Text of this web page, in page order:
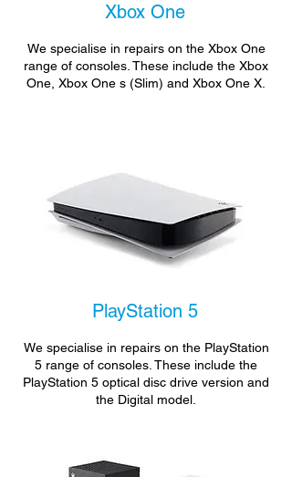
Xbox One
We specialise in repairs on the Xbox One
range of consoles. These include the Xbox
One, Xbox One s (Slim) and Xbox One X.
PlayStation 5
We specialise in repairs on the PlayStation
5 range of consoles. These include the
PlayStation 5 optical disc drive version and
the Digital model.